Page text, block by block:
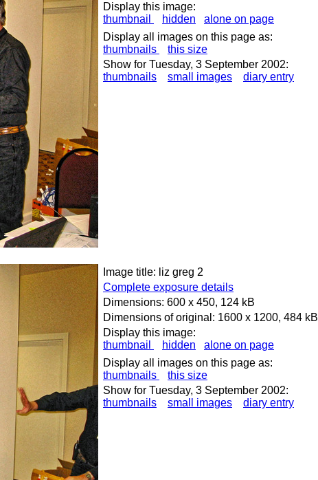
Display this image:
thumbnail
hidden
alone on page
Display all images on this page as:
thumbnails
this size
Show for Tuesday, 3 September 2002:
thumbnails
small images diary entry
Image title: liz greg 2
Complete exposure details
Dimensions: 600 x 450, 124 kB
Dimensions of original: 1600 x 1200, 484 kB
Display this image:
thumbnail
hidden
alone on page
Display all images on this page as:
thumbnails
this size
Show for Tuesday, 3 September 2002:
thumbnails
small images diary entry